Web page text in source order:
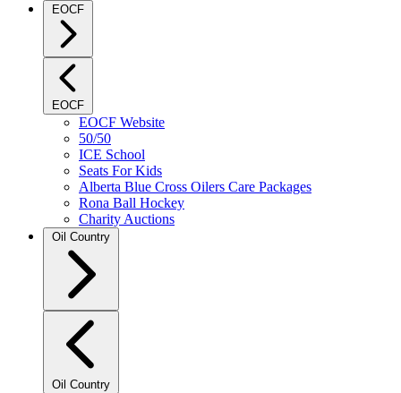
EOCF
EOCF
EOCF Website
50/50
ICE School
Seats For Kids
Alberta Blue Cross Oilers Care Packages
Rona Ball Hockey
Charity Auctions
Oil Country
Oil Country